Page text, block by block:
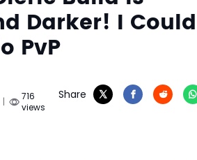
Darker! I
PvP
|
716
views
Share